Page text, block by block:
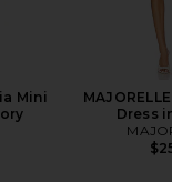
Mini
Dress